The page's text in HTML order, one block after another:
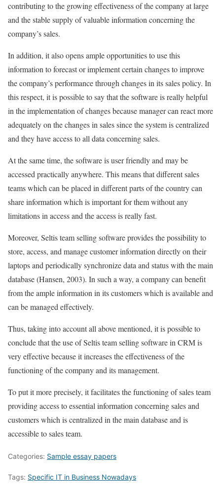
contributing to the growing effectiveness of the company at large
and the stable supply of valuable information concerning the
company’s sales.
In addition, it also opens ample opportunities to use this
information to forecast or implement certain changes to improve
the company’s performance through changes in its sales policy. In
this respect, it is possible to say that the software is really helpful
in the implementation of changes because manager can react more
adequately on the changes in sales since the system is centralized
and they have access to all data concerning sales.
At the same time, the software is user friendly and may be
accessed practically anywhere. This means that different sales
teams which can be placed in different parts of the country can
share information which is important for them without any
limitations in access and the access is really fast.
Moreover, Seltis team selling software provides the possibility to
store, access, and manage customer information directly on their
laptops and periodically synchronize data and status with the main
database (Hansen, 2003). In such a way, a company can benefit
from the ample information in its customers which is available and
can be managed effectively.
Thus, taking into account all above mentioned, it is possible to
conclude that the use of Seltis team selling software in CRM is
very effective because it increases the effectiveness of the
functioning of the company and its management.
To put it more precisely, it facilitates the functioning of sales team
providing access to essential information concerning sales and
customers which is centralized in the main database and is
accessible to sales team.
Categories: Sample essay papers
Tags: Specific IT in Business Nowadays